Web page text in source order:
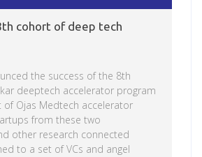
8th cohort of deep tech
the success of the 8th
deeptech accelerator program
Ojas Medtech accelerator
from these two
other research connected
to a set of VCs and angel